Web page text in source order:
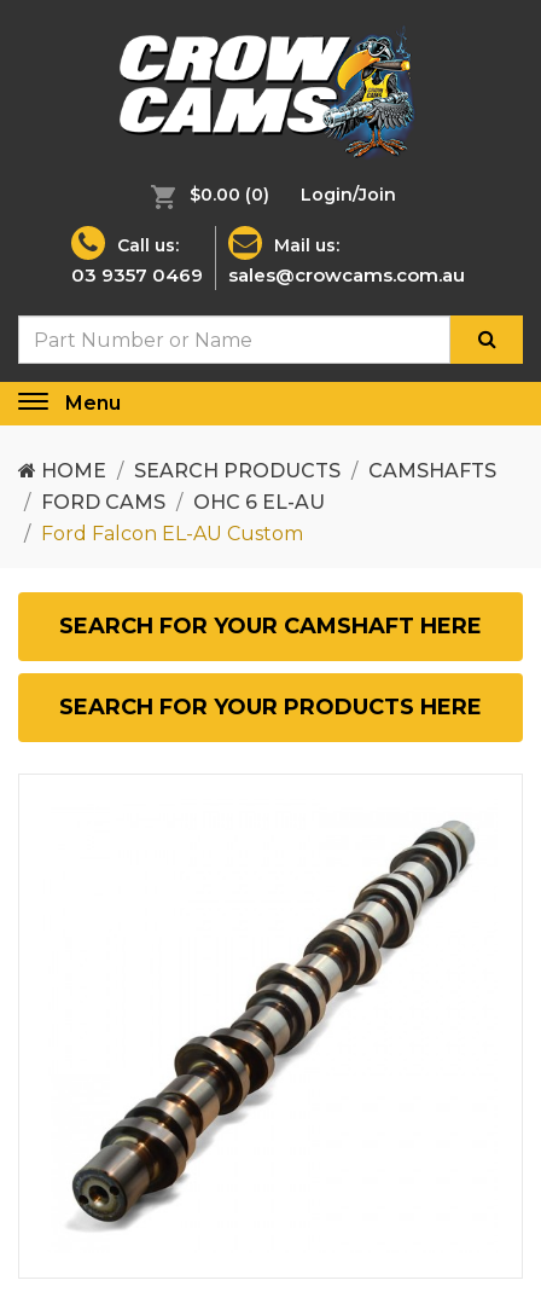
$0.00 (0) Login/Join
Call us:
03 9357 0469
Mail us:
sales@crowcams.com.au
Toggle
Menu
HOME SEARCH PRODUCTS
CAMSHAFTS
FORD CAMS
OHC 6 EL-AU
Ford Falcon EL-AU Custom
SEARCH FOR YOUR CAMSHAFT HERE
SEARCH FOR YOUR PRODUCTS HERE